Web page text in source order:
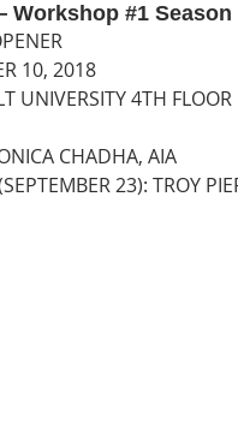
Workshop #1
10, 2018
UNIVERSITY 4TH FLOOR
CHADHA, AIA
23): TROY